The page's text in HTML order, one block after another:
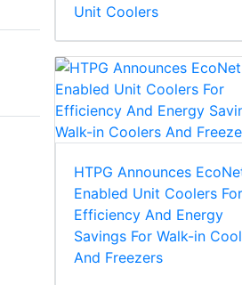
Unit Coolers
HTPG Announces
Enabled Unit Coolers For
Efficiency And Energy
Savings For Walk-in
And Freezers